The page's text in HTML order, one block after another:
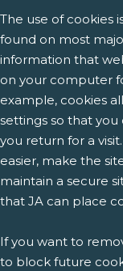
The use of cookies
found on most
information that
on your computer
example, cookies
settings so that
you return for a
easier, make the
maintain a secure
that JA can place
If you want to
to block future